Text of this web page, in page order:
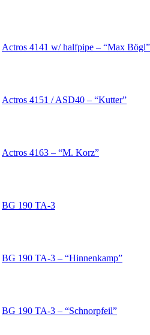
Actros 4141 w/ halfpipe – “Max Bögl”
Actros 4151 / ASD40 – “Kutter”
Actros 4163 – “M. Korz”
BG 190 TA-3
BG 190 TA-3 – “Hinnenkamp”
BG 190 TA-3 – “Schnorpfeil”